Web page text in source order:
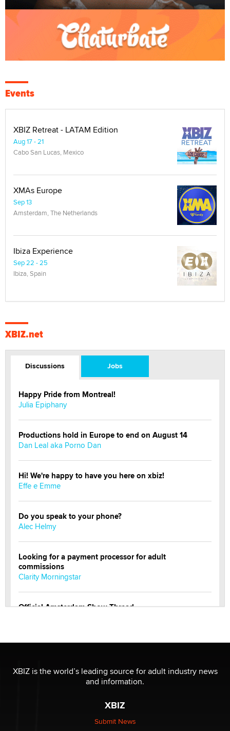
Events
XBIZ Retreat - LATAM Edition
Aug 17 - 21
Cabo San Lucas, Mexico
XMAs Europe
Sep 13
Amsterdam, The Netherlands
Ibiza Experience
Sep 22 - 25
Ibiza, Spain
XBIZ.net
Discussions Jobs
Happy Pride from Montreal!
Julia Epiphany
Productions hold in Europe to end on August 14
Dan Leal aka Porno Dan
Hi! We're happy to have you here on xbiz!
Effe e Emme
Do you speak to your phone?
Alec Helmy
Looking for a payment processor for adult
commissions
Clarity Morningstar
Official Amsterdam Show Thread
XBIZ is the world’s leading source for adult industry news
and information.
XBIZ
Submit News